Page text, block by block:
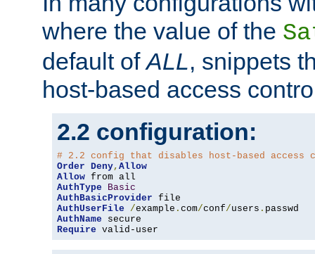
where the value of the
default ofALL, snippets
host-based access
2.2 configuration:
# 2.2 config that disables host-based access
Order Deny, Allow
Allow
AuthType
Basic
AuthBasicProvider
AuthUserFile
/example . com/conf/users .
AuthName
Require valid-user